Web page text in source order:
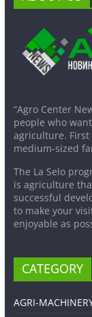
“Agro Center
people who
agriculture. First
medium-sized
The La Selo
is agriculture
successful
to make your
enjoyable as
CATEGORY
AGRI-